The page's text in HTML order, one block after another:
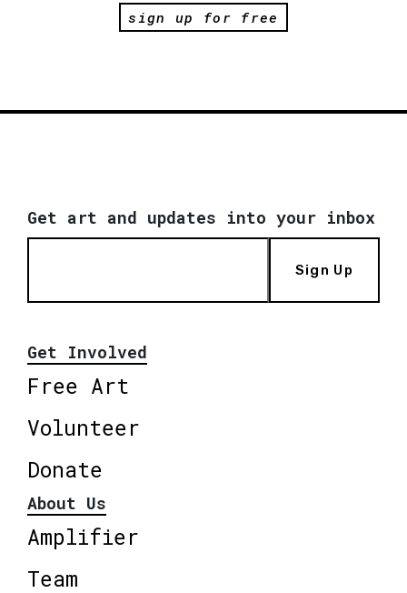
sign up for free
Get art and updates into your inbox
Sign Up
Get Involved
Free Art
Volunteer
Donate
About Us
Amplifier
Team